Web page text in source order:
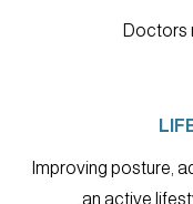
Doctors
Improving posture,
an active